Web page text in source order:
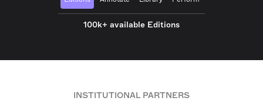
100k+ available Editions
INSTITUTIONAL PARTNERS